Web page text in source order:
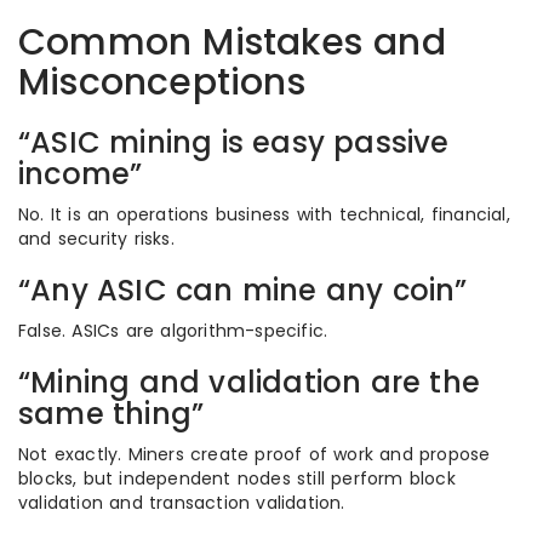
Common Mistakes and
Misconceptions
“ASIC mining is easy passive
income”
No. It is an operations business with technical, financial,
and security risks.
“Any ASIC can mine any coin”
False. ASICs are algorithm-specific.
“Mining and validation are the
same thing”
Not exactly. Miners create proof of work and propose
blocks, but independent nodes still perform block
validation and transaction validation.